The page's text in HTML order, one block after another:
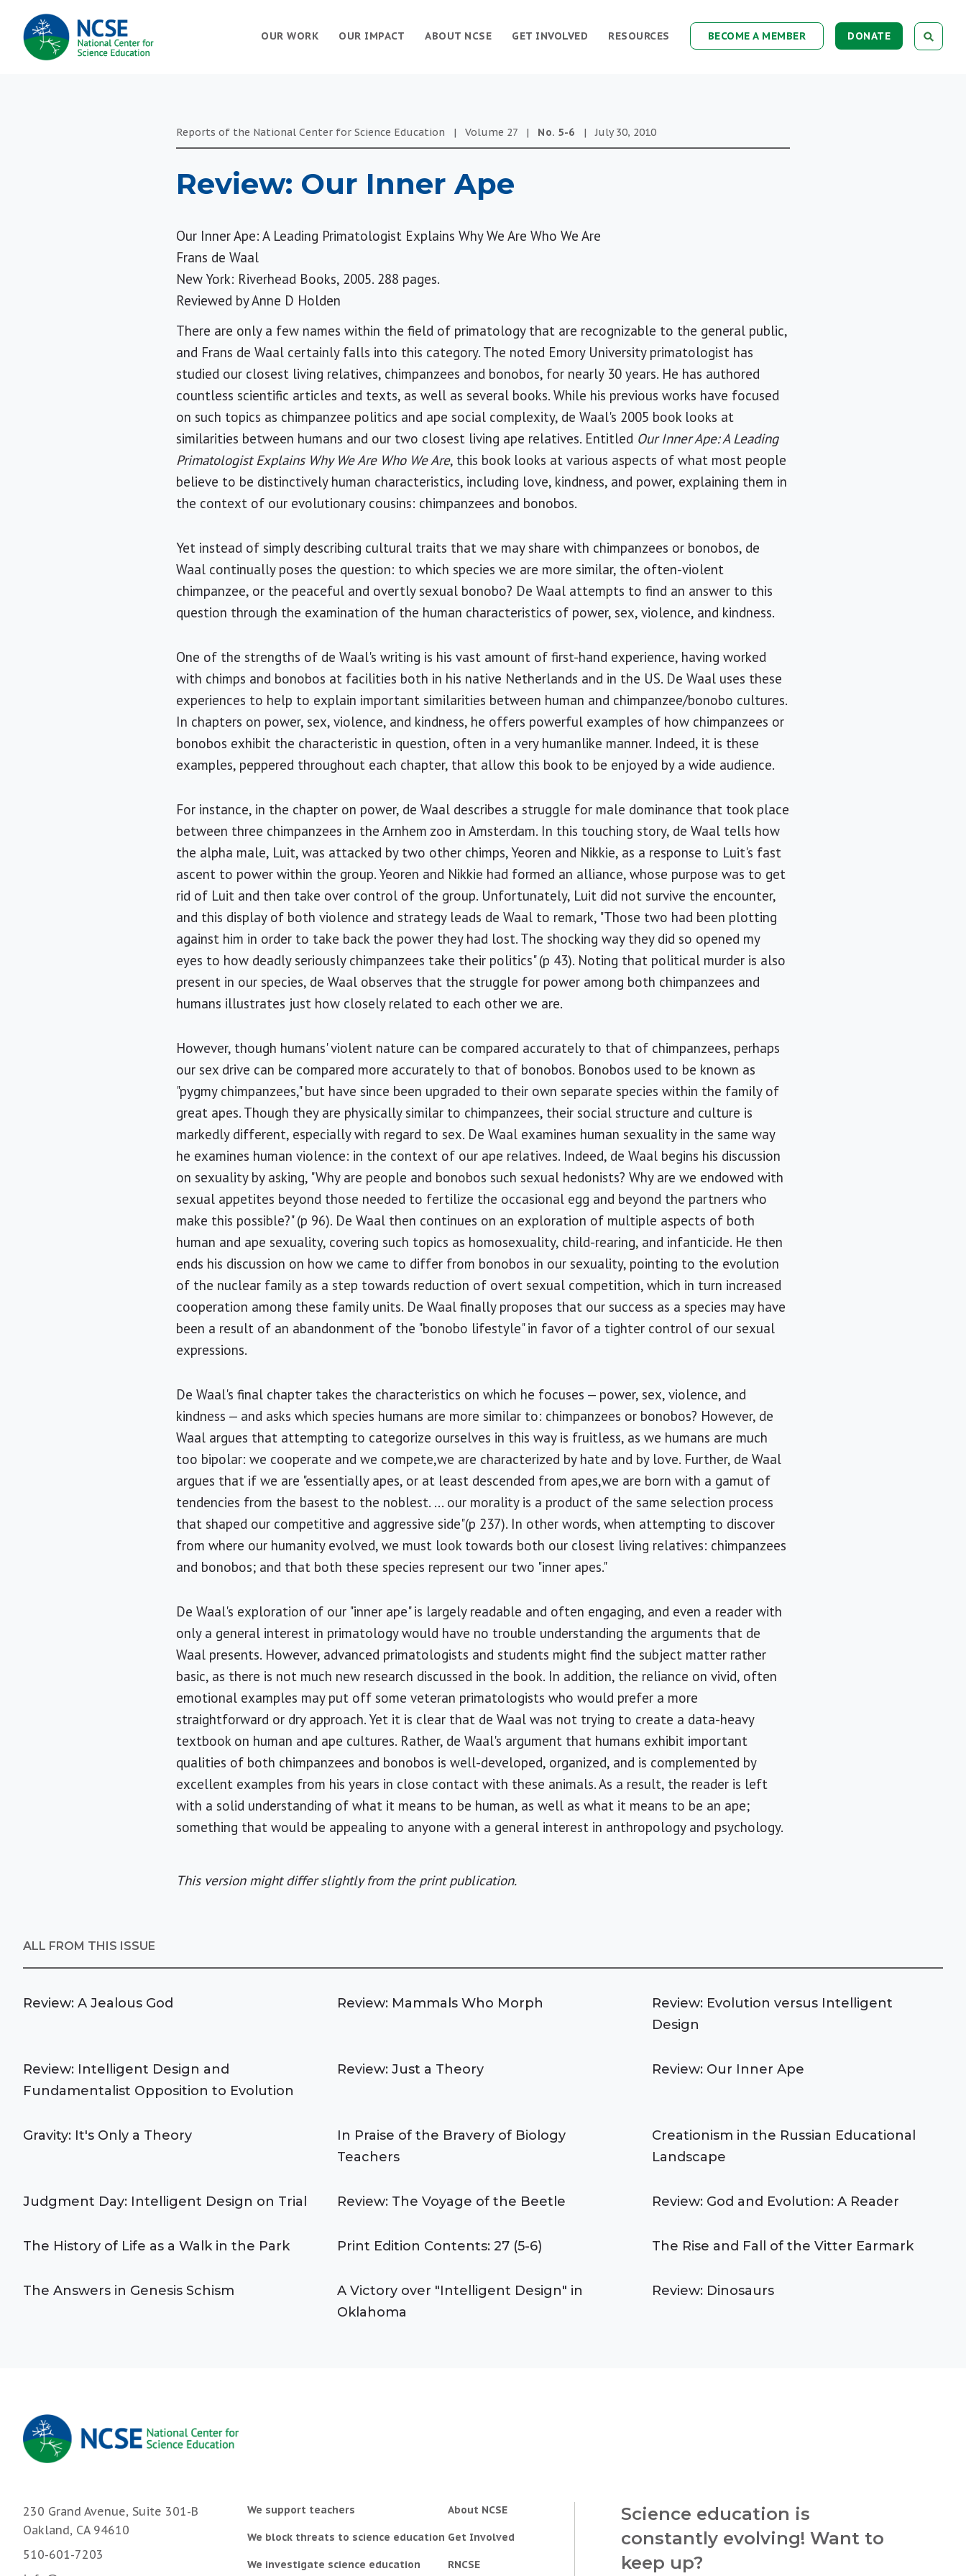
MAIN
NAVIGATION
DONATE
BECOME A MEMBER
RESOURCES
GET INVOLVED
ABOUT NCSE
OUR IMPACT
OUR WORK
Reports of the National Center for Science Education | Volume 27 | No. 5-6 | July 30, 2010
Review: Our Inner Ape
Our Inner Ape: A Leading Primatologist Explains Why We Are Who We Are
Frans de Waal
New York: Riverhead Books, 2005. 288 pages.
Reviewed byAnne D Holden
There are only a few names within the field of primatology that are recognizable to the general public,
and Frans de Waal certainly falls into this category. The noted Emory University primatologist has
studied our closest living relatives, chimpanzees and bonobos, for nearly 30 years. He has authored
countless scientific articles and texts, as well as several books. While his previous works have focused
on such topics as chimpanzee politics and ape social complexity, de Waal's 2005 book looks at
similarities between humans and our two closest living ape relatives. Entitled Our Inner Ape: A Leading
Primatologist Explains Why We Are Who We Are, this book looks at various aspects of what most people
believe to be distinctively human characteristics, including love, kindness, and power, explaining them in
the context of our evolutionary cousins: chimpanzees and bonobos.
Yet instead of simply describing cultural traits that we may share with chimpanzees or bonobos, de
Waal continually poses the question: to which species we are more similar, the often-violent
chimpanzee, or the peaceful and overtly sexual bonobo? De Waal attempts to find an answer to this
question through the examination of the human characteristics of power, sex, violence, and kindness.
One of the strengths of de Waal's writing is his vast amount of first-hand experience, having worked
with chimps and bonobos at facilities both in his native Netherlands and in the US. De Waal uses these
experiences to help to explain important similarities between human and chimpanzee/bonobo cultures.
In chapters on power, sex, violence, and kindness, he offers powerful examples of how chimpanzees or
bonobos exhibit the characteristic in question, often in a very humanlike manner. Indeed, it is these
examples, peppered throughout each chapter, that allow this book to be enjoyed by a wide audience.
For instance, in the chapter on power, de Waal describes a struggle for male dominance that took place
between three chimpanzees in the Arnhem zoo in Amsterdam. In this touching story, de Waal tells how
the alpha male, Luit, was attacked by two other chimps, Yeoren and Nikkie, as a response to Luit's fast
ascent to power within the group. Yeoren and Nikkie had formed an alliance, whose purpose was to get
rid of Luit and then take over control of the group. Unfortunately, Luit did not survive the encounter,
and this display of both violence and strategy leads de Waal to remark, "Those two had been plotting
against him in order to take back the power they had lost. The shocking way they did so opened my
eyes to how deadly seriously chimpanzees take their politics" (p 43). Noting that political murder is also
present in our species, de Waal observes that the struggle for power among both chimpanzees and
humans illustrates just how closely related to each other we are.
However, though humans' violent nature can be compared accurately to that of chimpanzees, perhaps
our sex drive can be compared more accurately to that of bonobos. Bonobos used to be known as
"pygmy chimpanzees," but have since been upgraded to their own separate species within the family of
great apes. Though they are physically similar to chimpanzees, their social structure and culture is
markedly different, especially with regard to sex. De Waal examines human sexuality in the same way
he examines human violence: in the context of our ape relatives. Indeed, de Waal begins his discussion
on sexuality by asking, "Why are people and bonobos such sexual hedonists? Why are we endowed with
sexual appetites beyond those needed to fertilize the occasional egg and beyond the partners who
make this possible?" (p 96). De Waal then continues on an exploration of multiple aspects of both
human and ape sexuality, covering such topics as homosexuality, child-rearing, and infanticide. He then
ends his discussion on how we came to differ from bonobos in our sexuality, pointing to the evolution
of the nuclear family as a step towards reduction of overt sexual competition, which in turn increased
cooperation among these family units. De Waal finally proposes that our success as a species may have
been a result of an abandonment of the "bonobo lifestyle" in favor of a tighter control of our sexual
expressions.
De Waal's final chapter takes the characteristics on which he focuses — power, sex, violence, and
kindness — and asks which species humans are more similar to: chimpanzees or bonobos? However, de
Waal argues that attempting to categorize ourselves in this way is fruitless, as we humans are much
too bipolar: we cooperate and we compete,we are characterized by hate and by love. Further, de Waal
argues that if we are "essentially apes, or at least descended from apes,we are born with a gamut of
tendencies from the basest to the noblest. ... our morality is a product of the same selection process
that shaped our competitive and aggressive side"(p 237). In other words, when attempting to discover
from where our humanity evolved, we must look towards both our closest living relatives: chimpanzees
and bonobos; and that both these species represent our two "inner apes."
De Waal's exploration of our "inner ape" is largely readable and often engaging, and even a reader with
only a general interest in primatology would have no trouble understanding the arguments that de
Waal presents. However, advanced primatologists and students might find the subject matter rather
basic, as there is not much new research discussed in the book. In addition, the reliance on vivid, often
emotional examples may put off some veteran primatologists who would prefer a more
straightforward or dry approach. Yet it is clear that de Waal was not trying to create a data-heavy
textbook on human and ape cultures. Rather, de Waal's argument that humans exhibit important
qualities of both chimpanzees and bonobos is well-developed, organized, and is complemented by
excellent examples from his years in close contact with these animals. As a result, the reader is left
with a solid understanding of what it means to be human, as well as what it means to be an ape;
something that would be appealing to anyone with a general interest in anthropology and psychology.
This version might differ slightly from the print publication.
ALL FROM THIS ISSUE
Review: A Jealous God Review: Mammals Who Morph
Review: Evolution versus Intelligent
Design
Review: Intelligent Design and
Fundamentalist Opposition to Evolution
Review: Just a Theory Review: Our Inner Ape
Gravity: It's Only a Theory
In Praise of the Bravery of Biology
Teachers
Creationism in the Russian Educational
Landscape
Judgment Day: Intelligent Design on Trial Review: The Voyage of the Beetle Review: God and Evolution: A Reader
The History of Life as a Walk in the Park Print Edition Contents: 27 (5-6) The Rise and Fall of the Vitter Earmark
The Answers in Genesis Schism
A Victory over "Intelligent Design" in
Oklahoma
Review: Dinosaurs
230 Grand Avenue, Suite 301-B
Oakland, CA 94610
510-601-7203
We support teachers
We block threats to science education
We investigate science education
About NCSE
Get Involved
RNCSE
Science education is
constantly evolving! Want to
keep up?